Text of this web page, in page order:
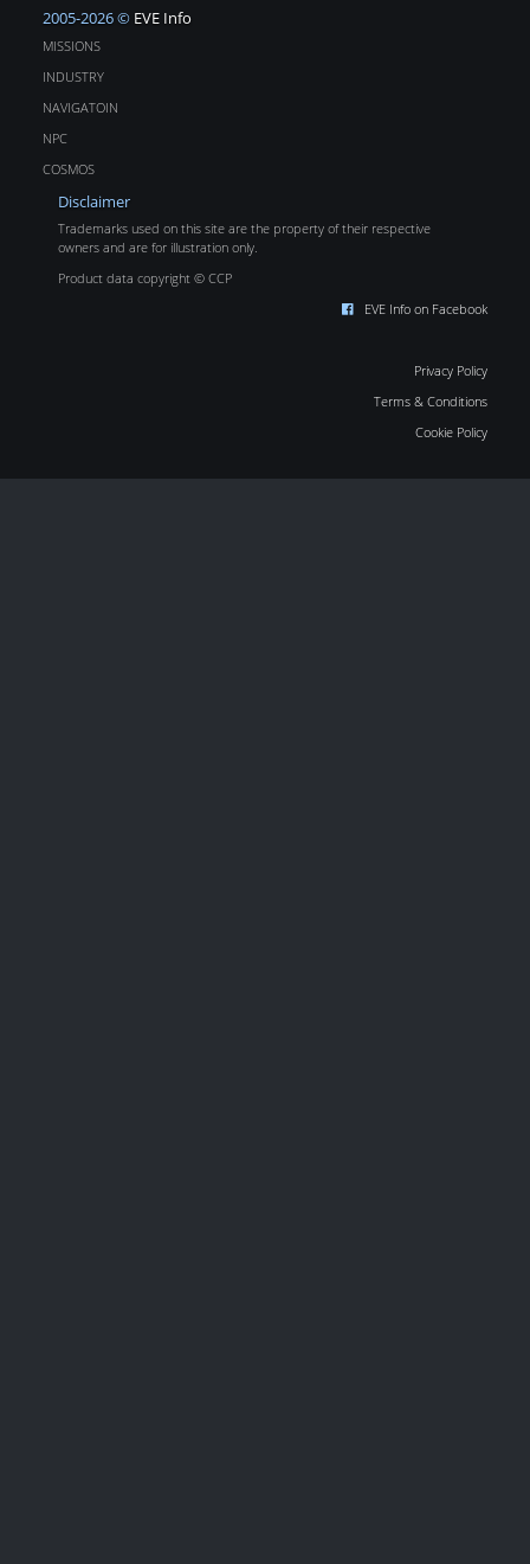
2005-2026 © EVE Info
MISSIONS
INDUSTRY
NAVIGATOIN
NPC
COSMOS
Disclaimer
Trademarks used on this site are the property of their respective
owners and are for illustration only.
Product data copyright © CCP
EVE Info on Facebook
Privacy Policy
Terms & Conditions
Cookie Policy